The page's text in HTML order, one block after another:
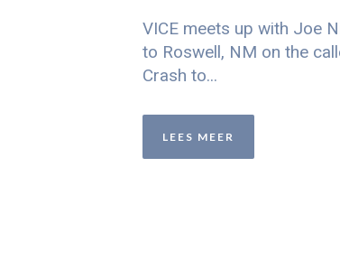
VICE meets up with Joe
to Roswell, NM on the
Crash to...
LEES MEER